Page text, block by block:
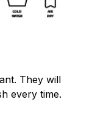
They will
every time.